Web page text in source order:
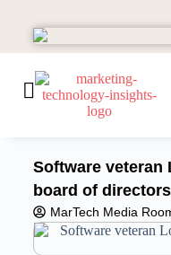
Software veteran
board of directors
MarTech Media